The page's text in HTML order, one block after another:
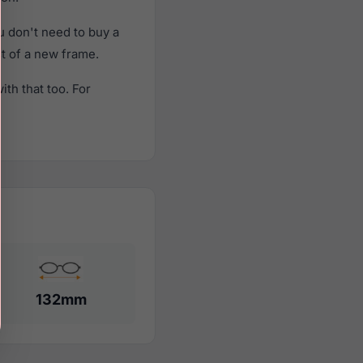
don't need to buy a
of a new frame.
that too. For
132mm